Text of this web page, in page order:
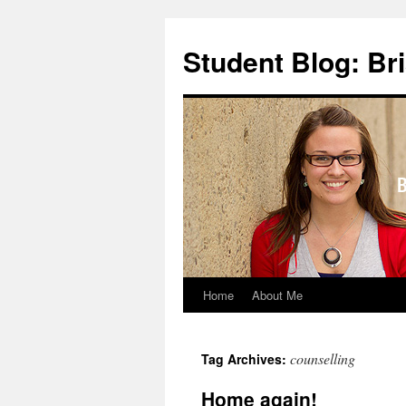
content
Student Blog:
Home About Me
Tag Archives: counselling
Home again!